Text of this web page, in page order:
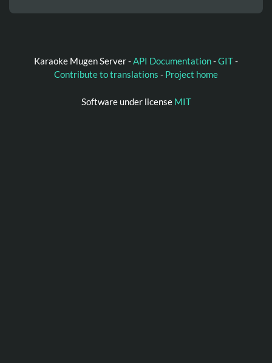
Karaoke Mugen Server -API Documentation-GIT-
Contribute to translations - Project home
Software under license MIT